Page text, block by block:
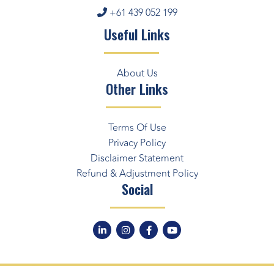
+61 439 052 199
Useful Links
About Us
Other Links
Terms Of Use
Privacy Policy
Disclaimer Statement
Refund & Adjustment Policy
Social